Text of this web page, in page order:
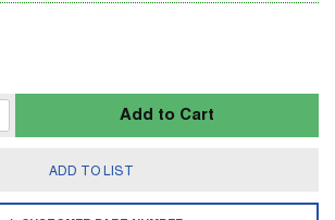
Add to Cart
ADD TO LIST